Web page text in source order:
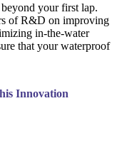
your first lap.
of R&D on improving
in-the-water
that your waterproof
Innovation